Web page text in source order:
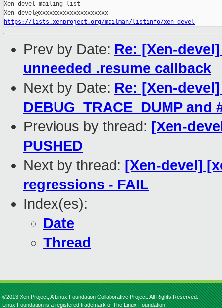
Xen-devel mailing list
https://lists.xenproject.org/mailman/listinfo/xen-devel
Prev by Date: Re: [Xen-
unneeded .resume callback
Next by Date: Re: [Xen-
DEBUG_TRACE_DUMP
Previous by thread: [Xen-
PUSHED
Next by thread: [Xen-devel]
regressions - FAIL
Index(es):
Date
Thread
©2013 Xen Project, A Linux Foundation Collaborative Project. All Rights Reserved.
Linux Foundation is a registered trademark of The Linux Foundation.